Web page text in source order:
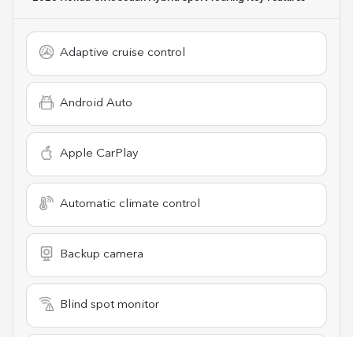
Adaptive cruise control
Android Auto
Apple CarPlay
Automatic climate control
Backup camera
Blind spot monitor